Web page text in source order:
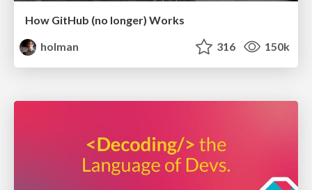
How GitHub (no longer) Works
holman
316 150k